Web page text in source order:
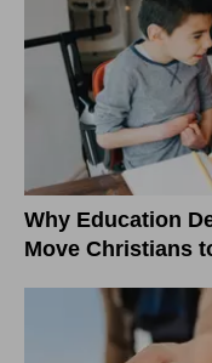
Why Education
Move Christians